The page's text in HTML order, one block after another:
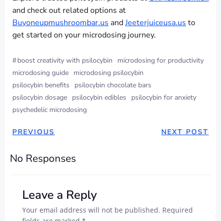
and check out related options at
Buyoneupmushroombar.us andJeeterjuiceusa.us to
get started on your microdosing journey.
#boost creativity with psilocybin
microdosing for productivity
microdosing guide microdosing psilocybin
psilocybin benefits
psilocybin chocolate bars
psilocybin dosage psilocybin edibles
psilocybin for anxiety
psychedelic microdosing
PREVIOUS NEXT POST
No Responses
Leave a Reply
Your email address will not be published. Required